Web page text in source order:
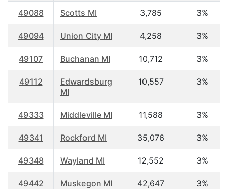
49088 Scotts MI 3,785 3%
49094 Union City MI 4,258 3%
49107 Buchanan MI 10,712 3%
49112
Edwardsburg
MI
10,557 3%
49333 Middleville MI 11,588 3%
49341 Rockford MI 35,076 3%
49348 Wayland MI 12,552 3%
49442 Muskegon MI 42,647 3%